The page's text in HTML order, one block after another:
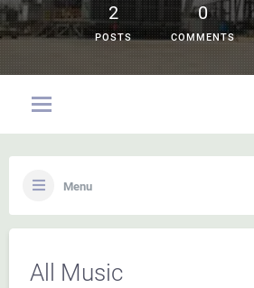
2
POSTS
0
COMMENTS
Menu
All Music